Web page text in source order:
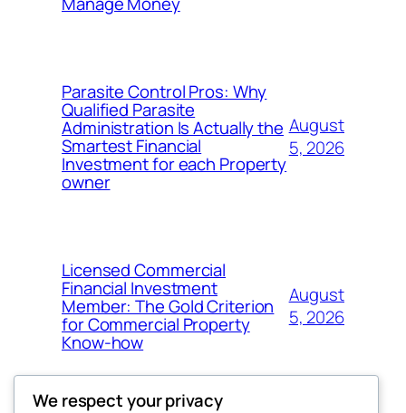
Parasite Control Pros: Why
Qualified Parasite
Administration Is Actually the
Smartest Financial
Investment for each Property
owner
August
5, 2026
Licensed Commercial
Financial Investment
Member: The Gold Criterion
for Commercial Property
Know-how
August
5, 2026
We respect your privacy